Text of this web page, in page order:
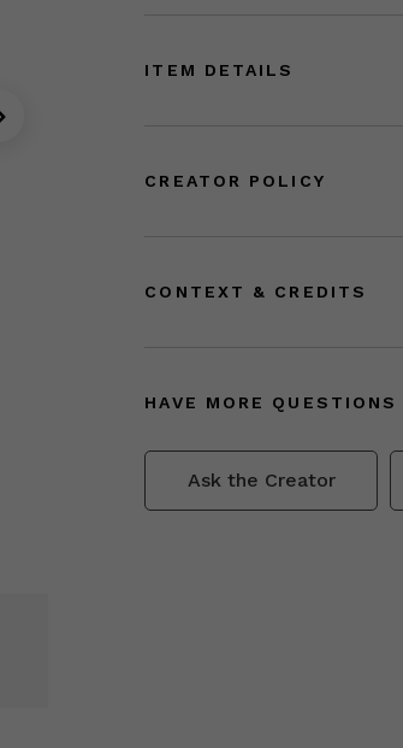
ITEM DETAILS
CREATOR POLICY
CONTEXT & CREDITS
HAVE MORE
Ask the Creator